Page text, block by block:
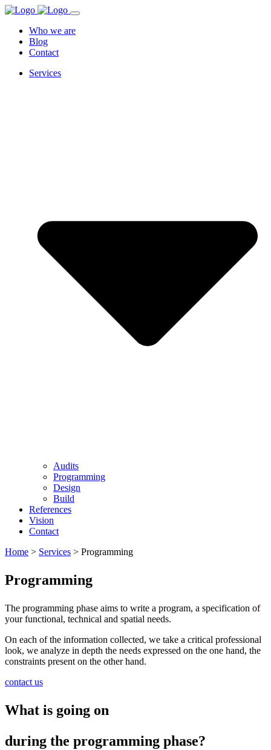
Who we are
Blog
Contact
Services
Audits
Programming
Design
Build
References
Vision
Contact
Home > Services > Programming
Programming
The programming phase aims to write a program, a specification of
your functional, technical and spatial needs.
On each of the information collected, we take a critical professional
look, we analyze in depth the needs expressed on the one hand, the
constraints present on the other hand.
contact us
What is going on
during the programming phase?